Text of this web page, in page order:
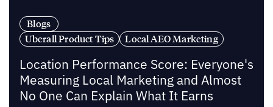
Blogs
Uberall Product Tips
Local AEO Marketing
Location Performance Score: Everyone's
Measuring Local Marketing and Almost
No One Can Explain What It Earns